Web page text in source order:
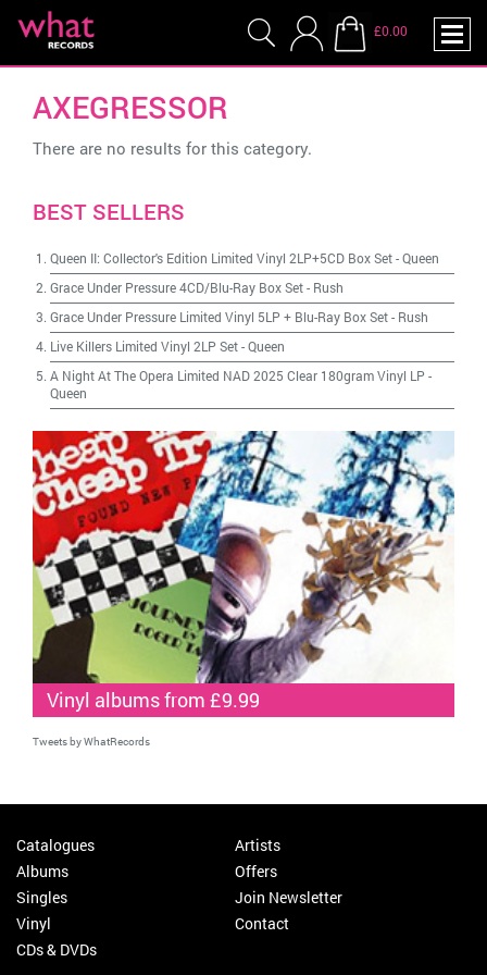
£0.00
AXEGRESSOR
There are no results for this category.
BEST SELLERS
Queen II: Collector's Edition Limited Vinyl 2LP+5CD Box Set-Queen
Grace Under Pressure 4CD/Blu-Ray Box Set- Rush
Grace Under Pressure Limited Vinyl 5LP + Blu-Ray Box Set- Rush
Live Killers Limited Vinyl 2LP Set-Queen
A Night At The Opera Limited NAD 2025 Clear 180gram Vinyl LP -
Queen
Vinyl albums from £9.99
Tweets by WhatRecords
Catalogues
Albums
Singles
Vinyl
CDs & DVDs
Artists
Offers
Join Newsletter
Contact